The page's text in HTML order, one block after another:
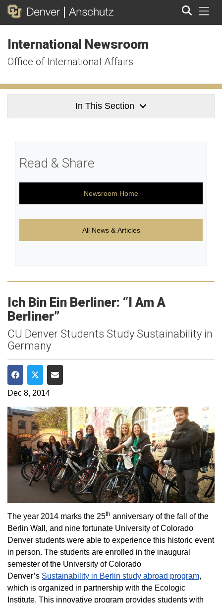
International Newsroom
Office of International Affairs
In This Section
Read & Share
Newsroom Home
All News & Articles
Ich Bin Ein Berliner: “I Am A
Berliner”
CU Denver Students Study Sustainability in
Germany
Share on Facebook
Share on Twitter
Share via Email
Dec 8, 2014
The year 2014 marks the 25th anniversary of the fall of the
Berlin Wall, and nine fortunate University of Colorado
Denver students were able to experience this historic event
in person. The students are enrolled in the inaugural
semester of the University of Colorado
Denver’s Sustainability in Berlin study abroad program,
which is organized in partnership with the Ecologic
Institute. This innovative program provides students with